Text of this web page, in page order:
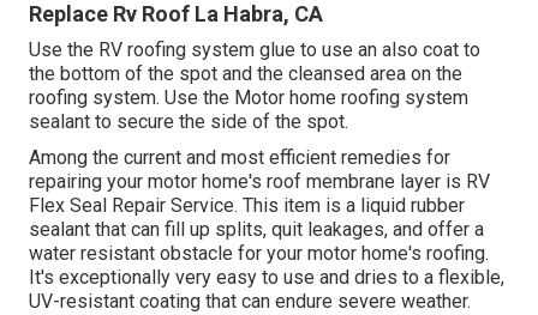
Replace Rv Roof La Habra, CA
Use the RV roofing system glue to use an also coat to
the bottom of the spot and the cleansed area on the
roofing system. Use the Motor home roofing system
sealant to secure the side of the spot.
Among the current and most efficient remedies for
repairing your motor home's roof membrane layer is RV
Flex Seal Repair Service. This item is a liquid rubber
sealant that can fill up splits, quit leakages, and offer a
water resistant obstacle for your motor home's roofing.
It's exceptionally very easy to use and dries to a flexible,
UV-resistant coating that can endure severe weather.